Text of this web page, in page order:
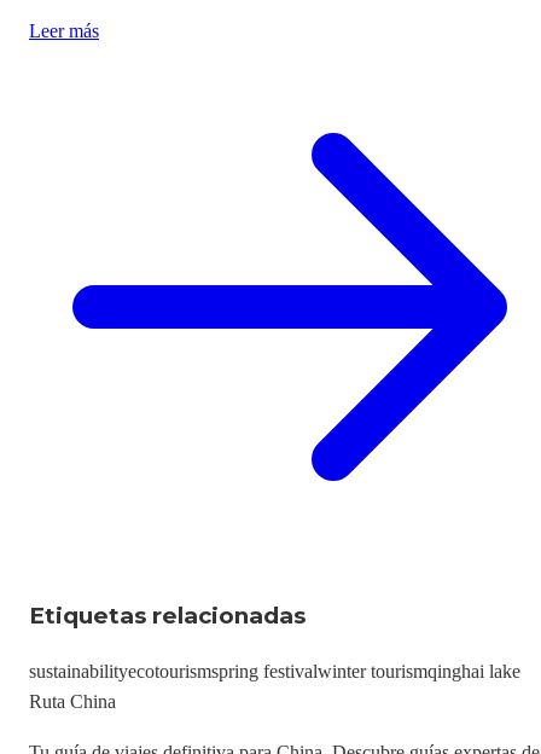
Leer más
Etiquetas relacionadas
sustainabilityecotourismspring festivalwinter tourismqinghai lake
Ruta China